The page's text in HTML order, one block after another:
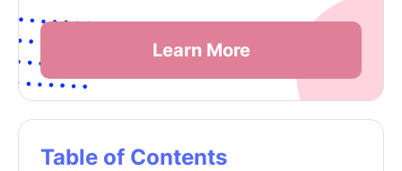
Learn More
Table of Contents